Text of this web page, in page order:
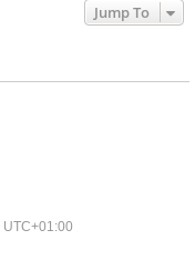
Jump To
UTC+01:00